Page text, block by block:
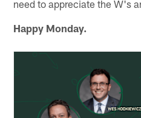
need to appreciate the W's
Happy Monday.